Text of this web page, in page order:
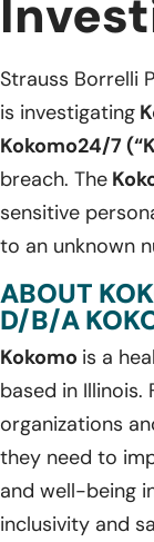
Strauss Borrelli
is investigating
Kokomo24/7
breach. The
sensitive
to an unknown
ABOUT
D/B/A
Kokomo is a
based in Illinois.
organizations
they need to
and well-being
inclusivity and